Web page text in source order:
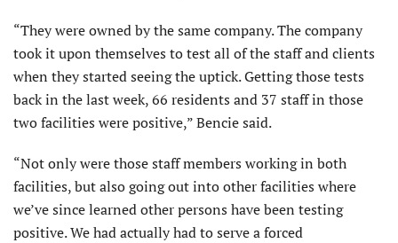
“They were owned by the same company. The company
took it upon themselves to test all of the staff and clients
when they started seeing the uptick. Getting those tests
back in the last week, 66 residents and 37 staff in those
two facilities were positive,” Bencie said.
“Not only were those staff members working in both
facilities, but also going out into other facilities where
we’ve since learned other persons have been testing
positive. We had actually had to serve a forced